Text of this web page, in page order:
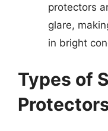
protectors
glare,
in bright
Types of